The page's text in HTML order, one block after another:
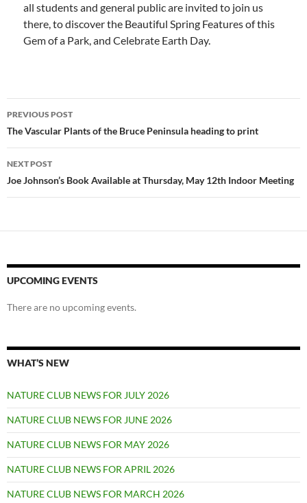
all students and general public are invited to join us
there, to discover the Beautiful Spring Features of this
Gem of a Park, and Celebrate Earth Day.
Post
navigation
PREVIOUS POST
The Vascular Plants of the Bruce Peninsula heading to print
NEXT POST
Joe Johnson’s Book Available at Thursday, May 12th Indoor Meeting
UPCOMING EVENTS
There are no upcoming events.
WHAT’S NEW
NATURE CLUB NEWS FOR JULY 2026
NATURE CLUB NEWS FOR JUNE 2026
NATURE CLUB NEWS FOR MAY 2026
NATURE CLUB NEWS FOR APRIL 2026
NATURE CLUB NEWS FOR MARCH 2026